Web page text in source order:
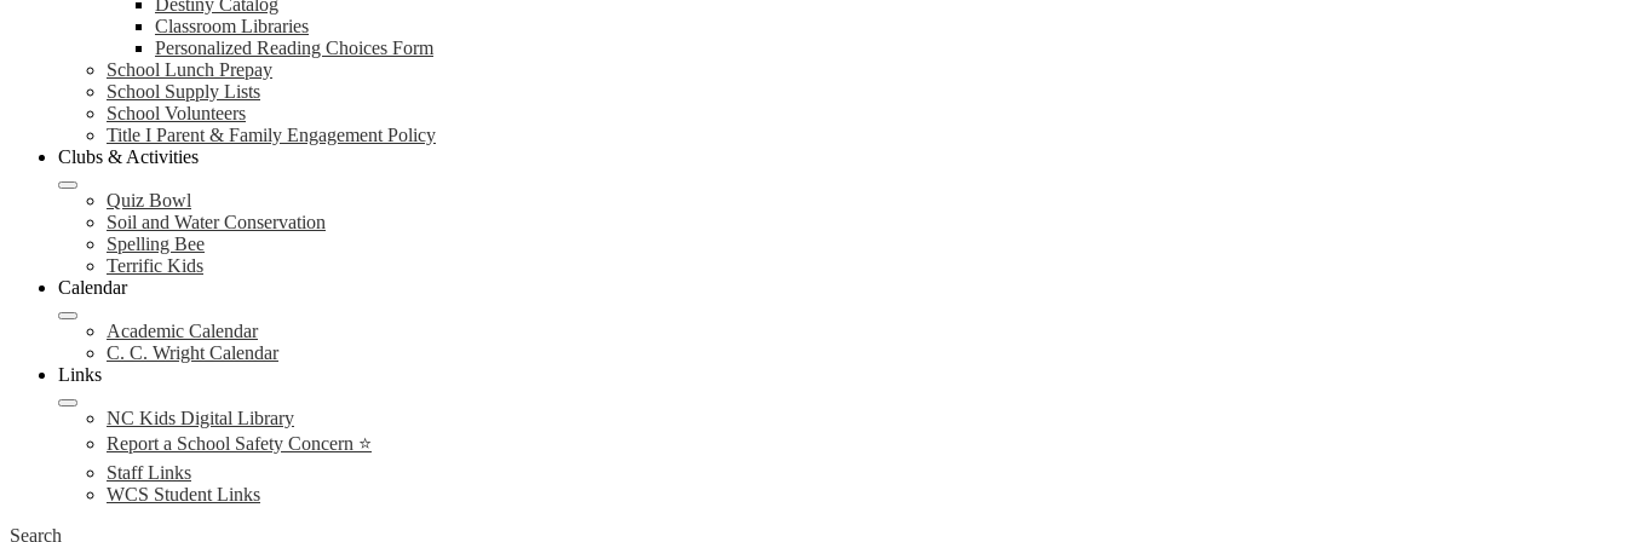
Destiny Catalog
Classroom Libraries
Personalized Reading Choices Form
School Lunch Prepay
School Supply Lists
School Volunteers
Title I Parent & Family Engagement Policy
Clubs & Activities
Quiz Bowl
Soil and Water Conservation
Spelling Bee
Terrific Kids
Calendar
Academic Calendar
C. C. Wright Calendar
Links
NC Kids Digital Library
Report a School Safety Concern ⭐
Staff Links
WCS Student Links
Search